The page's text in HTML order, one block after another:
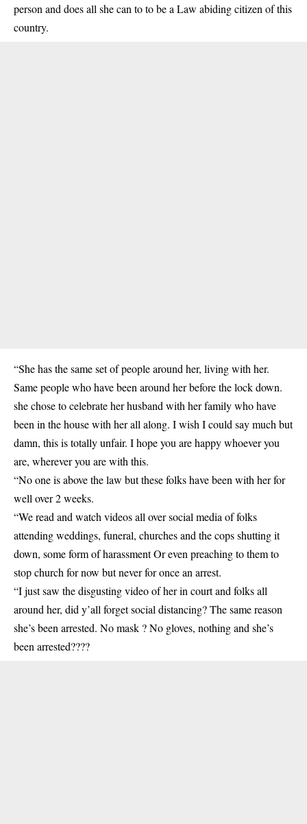
person and does all she can to to be a Law abiding citizen of this
country.
“She has the same set of people around her, living with her.
Same people who have been around her before the lock down.
she chose to celebrate her husband with her family who have
been in the house with her all along. I wish I could say much but
damn, this is totally unfair. I hope you are happy whoever you
are, wherever you are with this.
“No one is above the law but these folks have been with her for
well over 2 weeks.
“We read and watch videos all over social media of folks
attending weddings, funeral, churches and the cops shutting it
down, some form of harassment Or even preaching to them to
stop church for now but never for once an arrest.
“I just saw the disgusting video of her in court and folks all
around her, did y’all forget social distancing? The same reason
she’s been arrested. No mask ? No gloves, nothing and she’s
been arrested????